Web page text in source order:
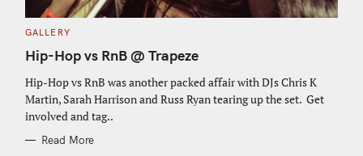
C
T
E
O
R
I
S
GALLERY
Hip-Hop vs RnB @ Trapeze
Hip-Hop vs RnB was another packed affair with DJs Chris K
Martin, Sarah Harrison and Russ Ryan tearing up the set. Get
involved and tag..
Read More